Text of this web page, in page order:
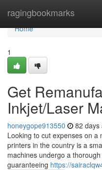
ragingbookmarks
Home
Home
1
Get
Inkjet/Laser
honeygope913550 82 days
Looking to cut expenses on a
printers in the country is a
machines undergo a
guaranteeing https://